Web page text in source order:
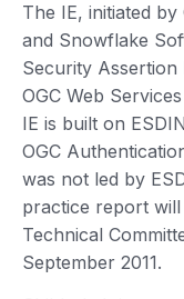
The IE, initiated
and Snowflake
Security
OGC Web
IE is built on
OGC
was not led by
practice report will
Technical
September 2011.